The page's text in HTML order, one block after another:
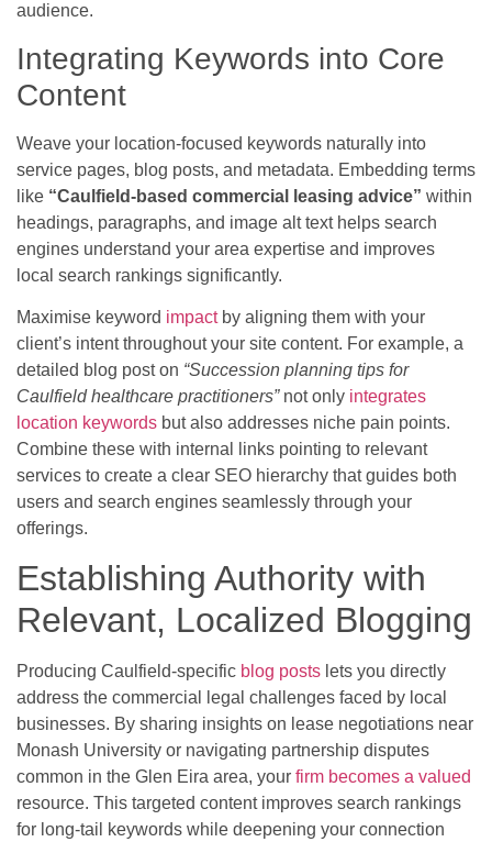
audience.
Integrating Keywords into Core
Content
Weave your location-focused keywords naturally into
service pages, blog posts, and metadata. Embedding terms
like “Caulfield-based commercial leasing advice” within
headings, paragraphs, and image alt text helps search
engines understand your area expertise and improves
local search rankings significantly.
Maximise keyword impactby aligning them with your
client’s intent throughout your site content. For example, a
detailed blog post on “Succession planning tips for
Caulfield healthcare practitioners”not only integrates
location keywords but also addresses niche pain points.
Combine these with internal links pointing to relevant
services to create a clear SEO hierarchy that guides both
users and search engines seamlessly through your
offerings.
Establishing Authority with
Relevant, Localized Blogging
Producing Caulfield-specific blog posts lets you directly
address the commercial legal challenges faced by local
businesses. By sharing insights on lease negotiations near
Monash University or navigating partnership disputes
common in the Glen Eira area, your firm becomes a valued
resource. This targeted content improves search rankings
for long-tail keywords while deepening your connection